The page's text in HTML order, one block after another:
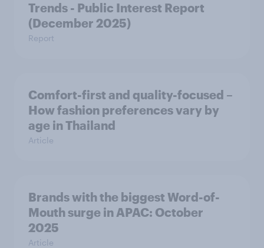
Trends - Public Interest Report
(December 2025)
Report
Comfort-first and quality-focused –
How fashion preferences vary by
age in Thailand
Article
Brands with the biggest Word-of-
Mouth surge in APAC: October
2025
Article